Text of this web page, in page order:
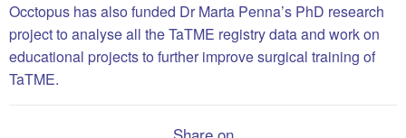
Occtopus has also funded Dr Marta Penna’s PhD research
project to analyse all the TaTME registry data and work on
educational projects to further improve surgical training of
TaTME.